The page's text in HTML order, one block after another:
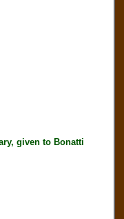
given to Bonatti